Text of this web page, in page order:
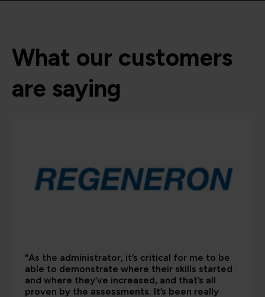
What our customers
are saying
“As the administrator, it’s critical for me to be
able to demonstrate where their skills started
and where they’ve increased, and that’s all
proven by the assessments. It’s been really